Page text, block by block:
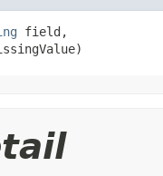
field,